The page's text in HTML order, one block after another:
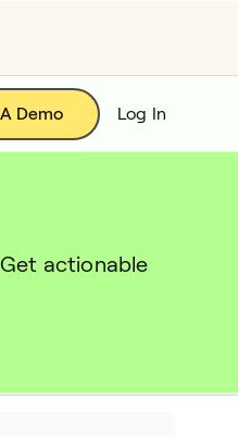
Demo Log In
actionable